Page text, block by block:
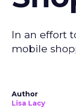
In an effort
mobile
Author
Lisa Lacy